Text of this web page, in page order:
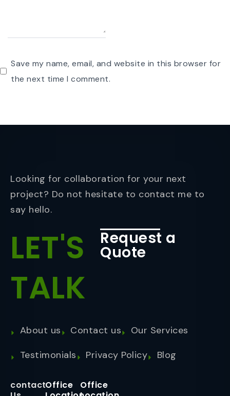
Save my name, email, and website in this browser for
the next time I comment.
Looking for collaboration for your next
project? Do not hesitate to contact me to
say hello.
LET'S
TALK
Request a
Quote
About us Contact us
Our Services
Testimonials
Privacy Policy Blog
contactOffice
Office